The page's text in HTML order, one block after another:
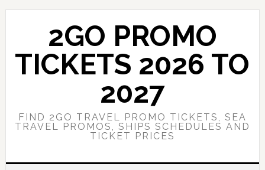
Skip
content
Skip
sidebar
2GO PROMO
TICKETS 2026 TO
2027
FIND 2GO TRAVEL PROMO TICKETS, SEA
TRAVEL PROMOS, SHIPS SCHEDULES AND
TICKET PRICES